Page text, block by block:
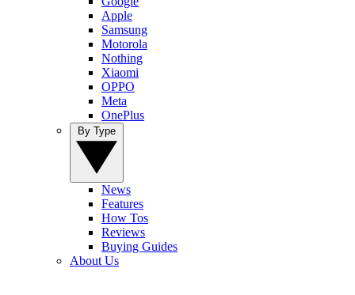
Apple
Samsung
Motorola
Nothing
Xiaomi
OPPO
Meta
OnePlus
News
Features
How Tos
Reviews
Buying Guides
About Us